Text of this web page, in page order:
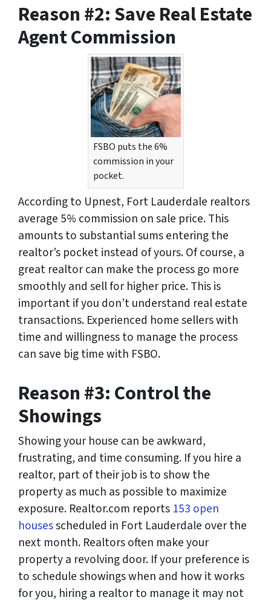
Reason #2: Save Real Estate
Agent Commission
FSBO puts the 6%
commission in your
pocket.
According to Upnest, Fort Lauderdale realtors
average 5% commission on sale price. This
amounts to substantial sums entering the
realtor’s pocket instead of yours. Of course, a
great realtor can make the process go more
smoothly and sell for higher price. This is
important if you don’t understand real estate
transactions. Experienced home sellers with
time and willingness to manage the process
can save big time with FSBO.
Reason #3: Control the
Showings
Showing your house can be awkward,
frustrating, and time consuming. If you hire a
realtor, part of their job is to show the
property as much as possible to maximize
exposure. Realtor.com reports 153 open
housesscheduled in Fort Lauderdale over the
next month. Realtors often make your
property a revolving door. If your preference is
to schedule showings when and how it works
for you, hiring a realtor to manage it may not